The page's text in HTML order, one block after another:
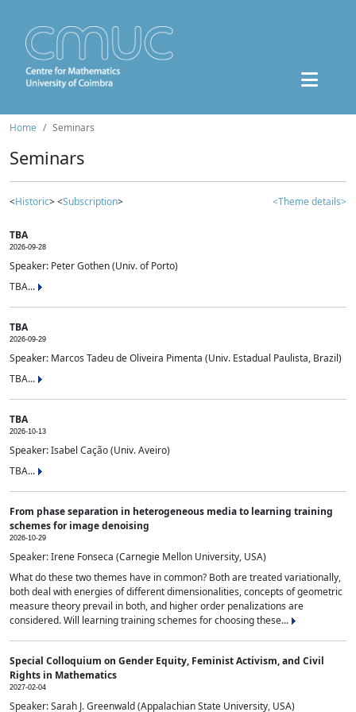
Home Seminars
Seminars
<Historic> <Subscription> <Theme details>
TBA
2026-09-28
Speaker: Peter Gothen (Univ. of Porto)
TBA...
TBA
2026-09-29
Speaker: Marcos Tadeu de Oliveira Pimenta (Univ. Estadual Paulista, Brazil)
TBA...
TBA
2026-10-13
Speaker: Isabel Cação (Univ. Aveiro)
TBA...
From phase separation in heterogeneous media to learning training
schemes for image denoising
2026-10-29
Speaker: Irene Fonseca (Carnegie Mellon University, USA)
What do these two themes have in common? Both are treated variationally,
both deal with energies of different dimensionalities, concepts of geometric
measure theory prevail in both, and higher order penalizations are
considered. Will learning training schemes for choosing these...
Special Colloquium on Gender Equity, Feminist Activism, and Civil
Rights in Mathematics
2027-02-04
Speaker: Sarah J. Greenwald (Appalachian State University, USA)